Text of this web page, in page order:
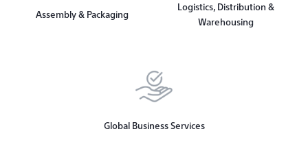
Assembly & Packaging
Logistics, Distribution &
Warehousing
Global Business Services